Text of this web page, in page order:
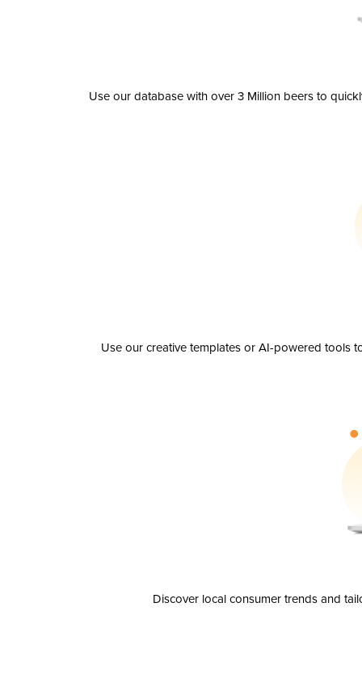
Use our database with over 3 Million beers to
Use our creative templates or AI-powered tools
Discover local consumer trends and